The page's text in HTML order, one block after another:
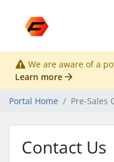
We are aware of a
Learn more
Portal Home Pre-Sales
Contact Us